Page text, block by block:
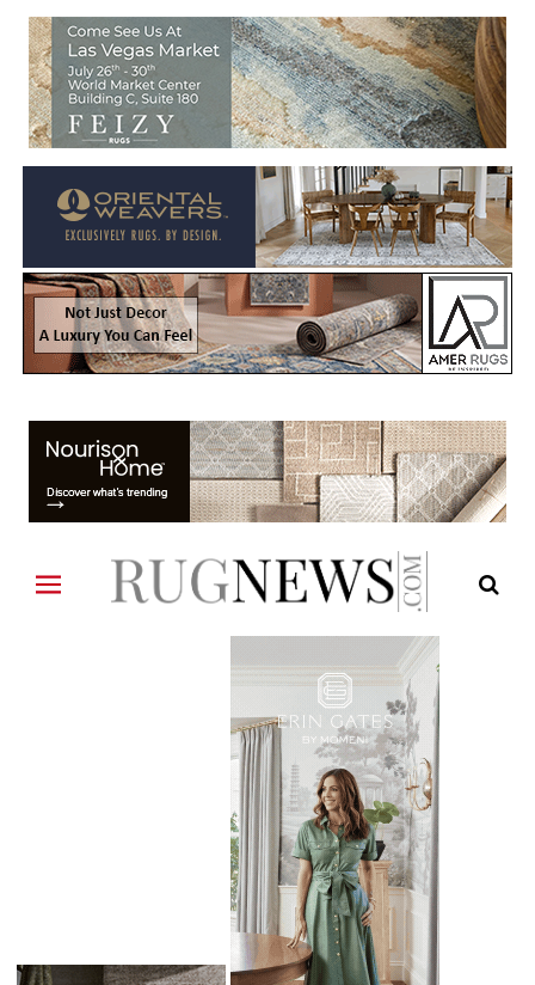
Welcome to Rug News